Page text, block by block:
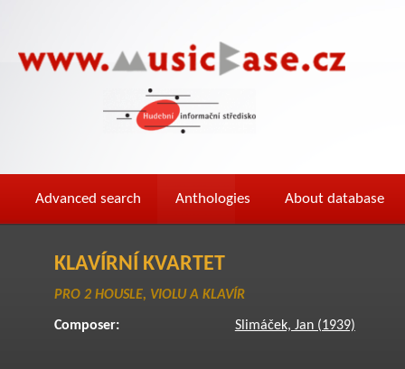
Advanced search Anthologies About database
KLAVÍRNÍ KVARTET
PRO 2 HOUSLE, VIOLU A KLAVÍR
Composer: Slimáček, Jan (1939)